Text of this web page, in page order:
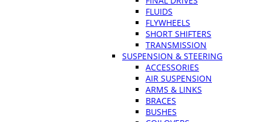
FLUIDS
FLYWHEELS
SHORT SHIFTERS
TRANSMISSION
SUSPENSION & STEERING
ACCESSORIES
AIR SUSPENSION
ARMS & LINKS
BRACES
BUSHES